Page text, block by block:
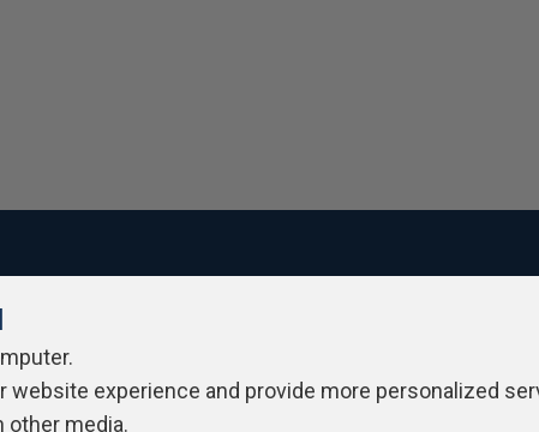
Policy
website experience and provide more personalized
other media.